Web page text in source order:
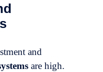
and
are high.